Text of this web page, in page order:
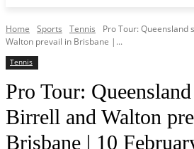
Home Sports Tennis
Pro Tour: Queensland
Walton prevail in Brisbane |...
Tennis
Pro Tour:
Birrell and Walton
Brisbane | 10